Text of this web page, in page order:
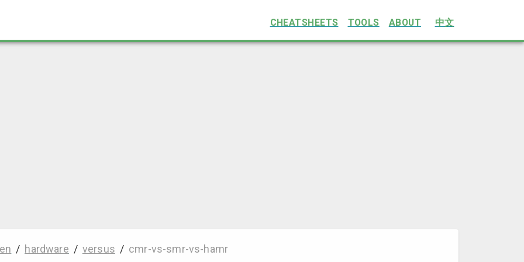
CHEATSHEETS TOOLS ABOUT 中文
/ hardware / versus / cmr-vs-smr-vs-hamr